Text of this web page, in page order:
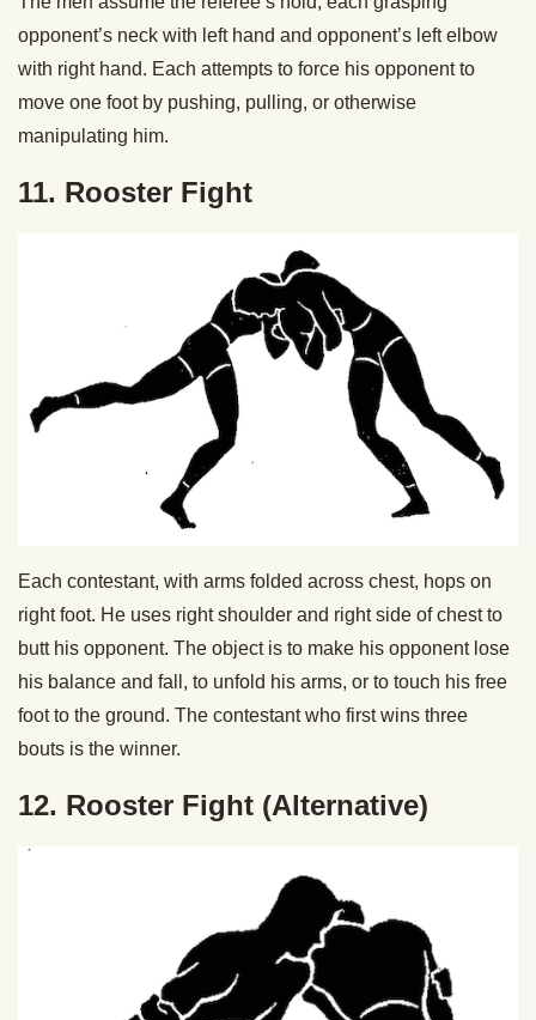
opponent’s neck with left hand and opponent’s left elbow
with right hand. Each attempts to force his opponent to
move one foot by pushing, pulling, or otherwise
manipulating him.
11. Rooster Fight
Each contestant, with arms folded across chest, hops on
right foot. He uses right shoulder and right side of chest to
butt his opponent. The object is to make his opponent lose
his balance and fall, to unfold his arms, or to touch his free
foot to the ground. The contestant who first wins three
bouts is the winner.
12. Rooster Fight (Alternative)